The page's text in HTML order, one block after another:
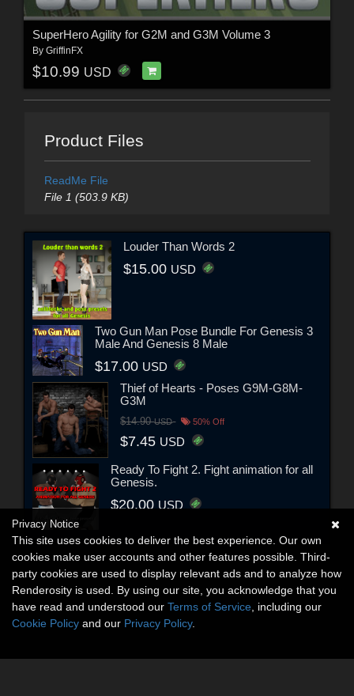
SuperHero Agility for G2M and G3M Volume 3
By GriffinFX
$10.99 USD
Product Files
ReadMe File
File 1 (503.9 KB)
Louder Than Words 2
$15.00 USD
Two Gun Man Pose Bundle For Genesis 3
Male And Genesis 8 Male
$17.00 USD
Thief of Hearts - Poses G9M-G8M-
G3M
$14.90USD 50% Off
$7.45 USD
Ready To Fight 2. Fight animation for all
Genesis.
$20.00USD
Privacy Notice
This site uses cookies to deliver the best experience. Our own
cookies make user accounts and other features possible. Third-
party cookies are used to display relevant ads and to analyze how
Renderosity is used. By using our site, you acknowledge that you
have read and understood our Terms of Service , including our
Cookie Policy and our Privacy Policy.